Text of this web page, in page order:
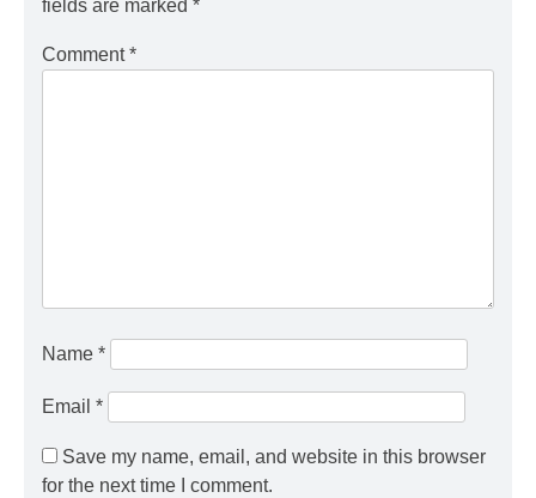
fields are marked *
Comment*
Name *
Email *
Save my name, email, and website in this browser
for the next time I comment.